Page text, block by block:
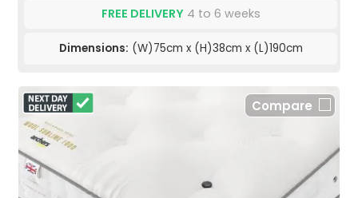
FREE DELIVERY4 to 6 weeks
Dimensions: (W)75cm x (H)38cm x (L)190cm
Compare